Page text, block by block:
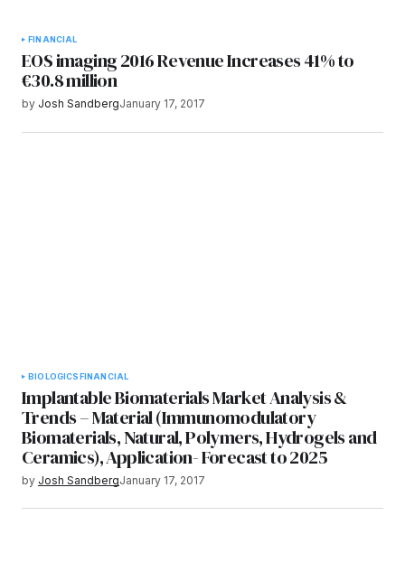
FINANCIAL
EOS imaging 2016 Revenue Increases 41% to
€30.8 million
by Josh SandbergJanuary 17, 2017
BIOLOGICSFINANCIAL
Implantable Biomaterials Market Analysis &
Trends – Material (Immunomodulatory
Biomaterials, Natural, Polymers, Hydrogels and
Ceramics), Application- Forecast to 2025
by Josh SandbergJanuary 17, 2017